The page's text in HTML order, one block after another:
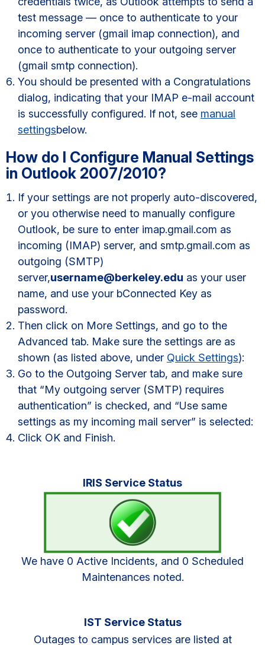
test message — once to authenticate to your
incoming server (gmail imap connection), and
once to authenticate to your outgoing server
(gmail smtp connection).
You should be presented with a Congratulations
dialog, indicating that your IMAP e-mail account
is successfully configured. If not, see manual
settingsbelow.
How do I Configure Manual Settings
in Outlook 2007/2010?
If your settings are not properly auto-discovered,
or you otherwise need to manually configure
Outlook, be sure to enter imap.gmail.com as
incoming (IMAP) server, and smtp.gmail.com as
outgoing (SMTP)
server,username@berkeley.edu as your user
name, and use your bConnected Key as
password.
Then click on More Settings, and go to the
Advanced tab. Make sure the settings are as
shown (as listed above, under Quick Settings):
Go to the Outgoing Server tab, and make sure
that “My outgoing server (SMTP) requires
authentication” is checked, and “Use same
settings as my incoming mail server” is selected:
Click OK and Finish.
IRIS Service Status
We have 0 Active Incidents, and 0 Scheduled
Maintenances noted.
IST Service Status
Outages to campus services are listed at